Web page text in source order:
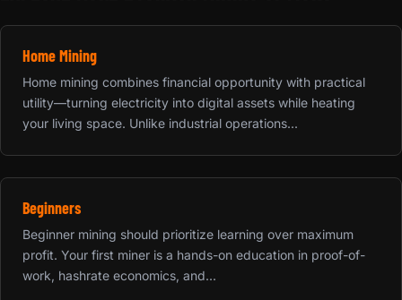
Home Mining
Home mining combines financial opportunity with practical
utility—turning electricity into digital assets while heating
your living space. Unlike industrial operations...
Beginners
Beginner mining should prioritize learning over maximum
profit. Your first miner is a hands-on education in proof-of-
work, hashrate economics, and...